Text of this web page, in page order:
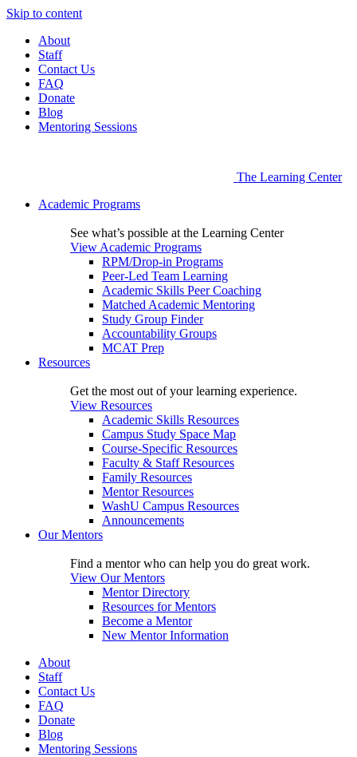
Skip to content
About
Staff
Contact Us
FAQ
Donate
Blog
Mentoring Sessions
The Learning Center
Academic Programs
See what’s possible at the Learning Center
View Academic Programs
RPM/Drop-in Programs
Peer-Led Team Learning
Academic Skills Peer Coaching
Matched Academic Mentoring
Study Group Finder
Accountability Groups
MCAT Prep
Resources
Get the most out of your learning experience.
View Resources
Academic Skills Resources
Campus Study Space Map
Course-Specific Resources
Faculty & Staff Resources
Family Resources
Mentor Resources
WashU Campus Resources
Announcements
Our Mentors
Find a mentor who can help you do great work.
View Our Mentors
Mentor Directory
Resources for Mentors
Become a Mentor
New Mentor Information
About
Staff
Contact Us
FAQ
Donate
Blog
Mentoring Sessions